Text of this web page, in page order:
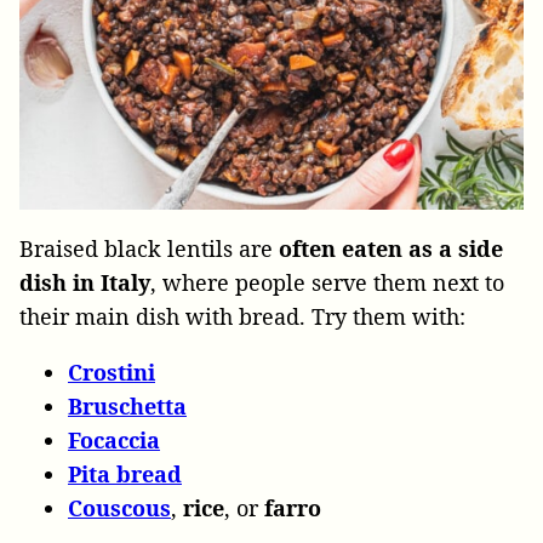
Braised black lentils are often eaten as a side
dish in Italy, where people serve them next to
their main dish with bread. Try them with:
Crostini
Bruschetta
Focaccia
Pita bread
Couscous, rice, orfarro